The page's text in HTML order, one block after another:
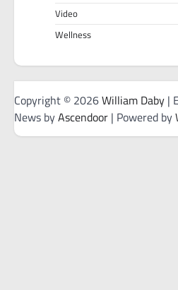
Video
Wellness
Copyright © 2026William Daby |
News byAscendoor | Powered by